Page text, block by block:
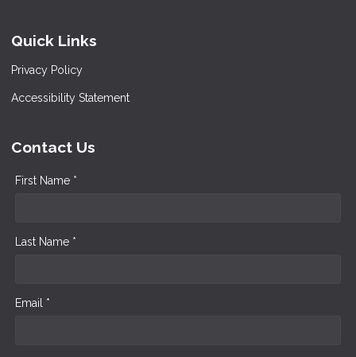
Quick Links
Privacy Policy
Accessibility Statement
Contact Us
First Name *
Last Name *
Email *